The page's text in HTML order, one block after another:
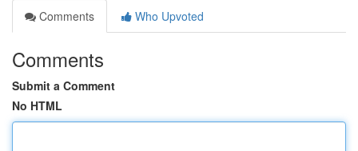
Comments
Who Upvoted
Comments
Submit a Comment
No HTML